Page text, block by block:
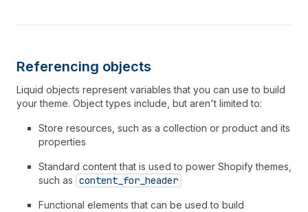
Referencing objects
Liquid objects represent variables that you can use to build
your theme. Object types include, but aren't limited to:
Store resources, such as a collection or product and its
properties
Standard content that is used to power Shopify themes,
such as content_for_header
Functional elements that can be used to build